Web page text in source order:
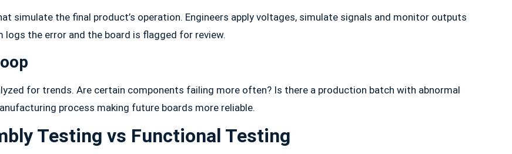
simulate the final product’s operation. Engineers apply voltages, simulate signals and monitor outputs
the error and the board is flagged for review.
for trends. Are certain components failing more often? Is there a production batch with abnormal
process making future boards more reliable.
Testing vs Functional Testing